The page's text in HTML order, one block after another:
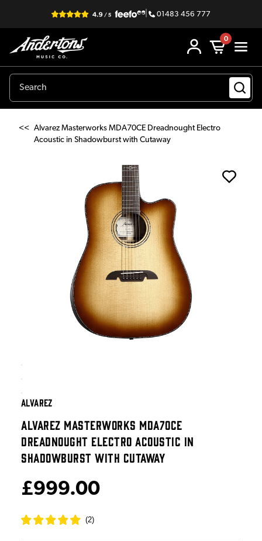
| 01483 456 777
0
<< Alvarez Masterworks MDA70CE Dreadnought Electro
Acoustic in Shadowburst with Cutaway
ALVAREZ
ALVAREZ MASTERWORKS MDA70CE
DREADNOUGHT ELECTRO ACOUSTIC IN
SHADOWBURST WITH CUTAWAY
£999.00
(2)